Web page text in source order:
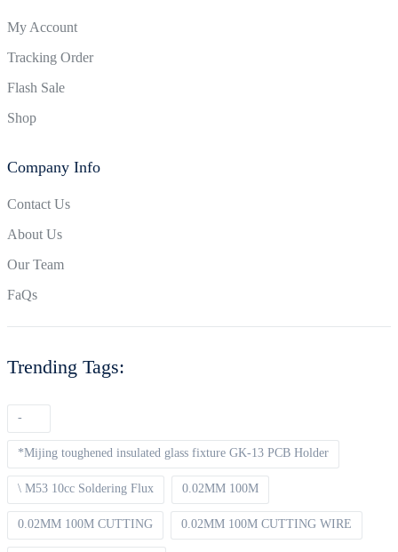
My Account
Tracking Order
Flash Sale
Shop
Company Info
Contact Us
About Us
Our Team
FaQs
Trending Tags:
-
*Mijing toughened insulated glass fixture GK-13 PCB Holder
\ M53 10cc Soldering Flux 0.02MM 100M
0.02MM 100M CUTTING 0.02MM 100M CUTTING WIRE